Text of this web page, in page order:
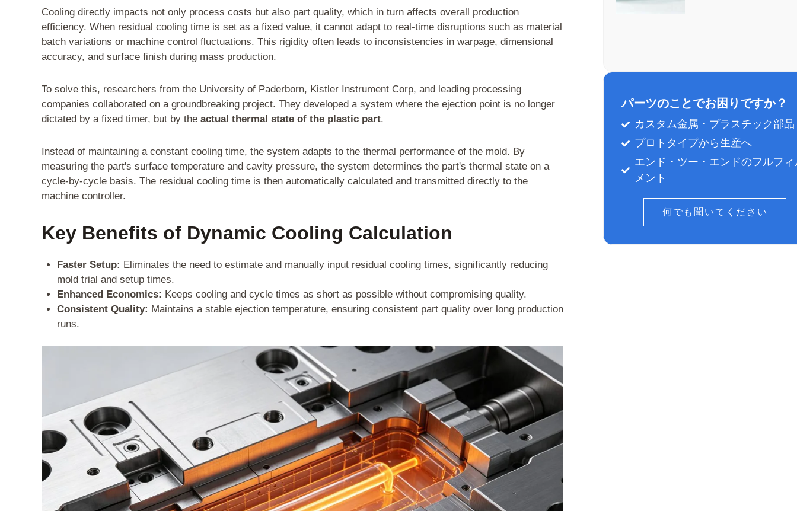
Cooling directly impacts not only process costs but also part quality, which in turn affects overall production
efficiency. When residual cooling time is set as a fixed value, it cannot adapt to real-time disruptions such as material
batch variations or machine control fluctuations. This rigidity often leads to inconsistencies in warpage, dimensional
accuracy, and surface finish during mass production.
To solve this, researchers from the University of Paderborn, Kistler Instrument Corp, and leading processing
companies collaborated on a groundbreaking project. They developed a system where the ejection point is no longer
dictated by a fixed timer, but by the actual thermal state of the plastic part.
Instead of maintaining a constant cooling time, the system adapts to the thermal performance of the mold. By
measuring the part's surface temperature and cavity pressure, the system determines the part's thermal state on a
cycle-by-cycle basis. The residual cooling time is then automatically calculated and transmitted directly to the
machine controller.
Key Benefits of Dynamic Cooling Calculation
Faster Setup: Eliminates the need to estimate and manually input residual cooling times, significantly reducing
mold trial and setup times.
Enhanced Economics: Keeps cooling and cycle times as short as possible without compromising quality.
Consistent Quality: Maintains a stable ejection temperature, ensuring consistent part quality over long production
runs.
パーツのことでお困りですか？
カスタム金属・プラスチック部品
プロトタイプから生産へ
エンド・ツー・エンドのフルフィ
メント
何でも聞いてください